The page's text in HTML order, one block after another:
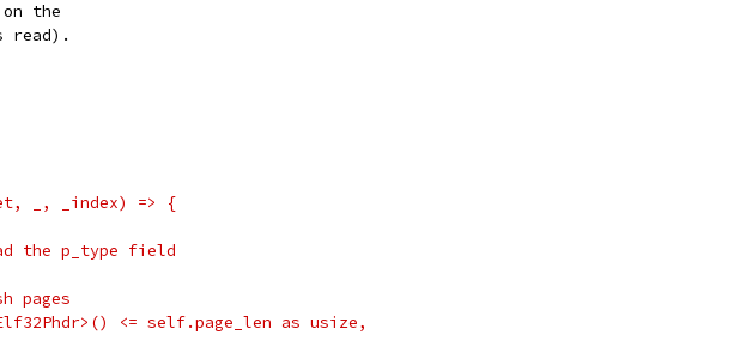
the
read).
_, _index) => {
the p_type field
pages
<= self.page_len as usize,